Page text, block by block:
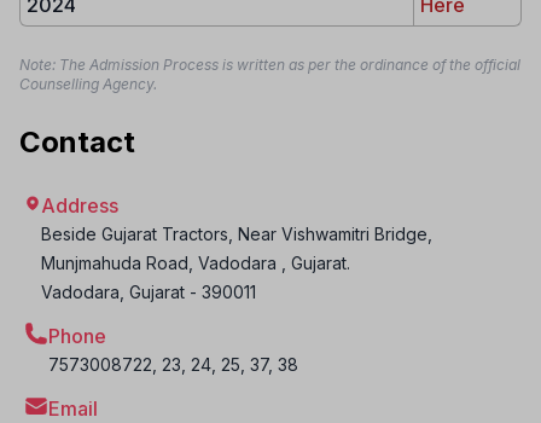
2024
Here
Note: The Admission Process is written as per the ordinance of the official
Counselling Agency.
Contact
Address
Beside Gujarat Tractors, Near Vishwamitri Bridge,
Munjmahuda Road, Vadodara , Gujarat.
Vadodara Gujarat- 390011
Phone
7573008722, 23, 24, 25, 37, 38
Email